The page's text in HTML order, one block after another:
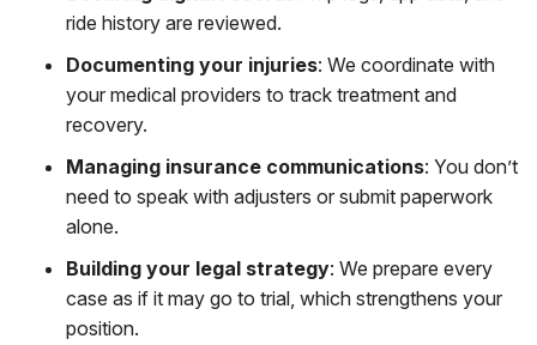
ride history are reviewed.
Documenting your injuries: We coordinate with
your medical providers to track treatment and
recovery.
Managing insurance communications: You don’t
need to speak with adjusters or submit paperwork
alone.
Building your legal strategy: We prepare every
case as if it may go to trial, which strengthens your
position.